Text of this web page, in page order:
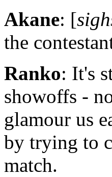
Akane: [
the
Ranko: It's
showoffs -
glamour us
by trying to
match.